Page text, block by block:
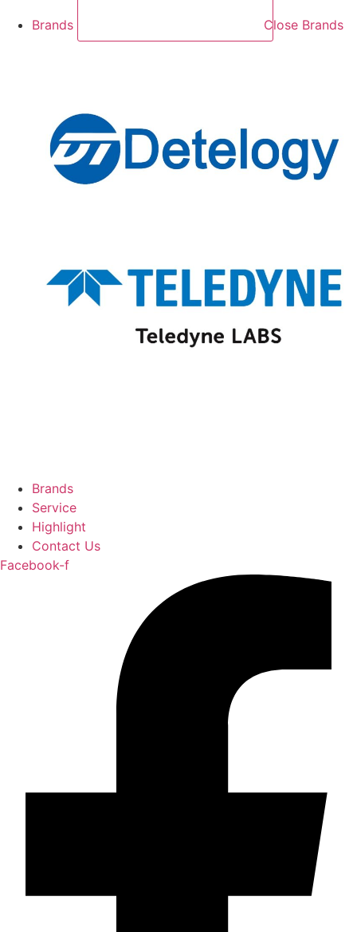
Brands Close Brands
Brands
Service
Highlight
Contact Us
Facebook-f